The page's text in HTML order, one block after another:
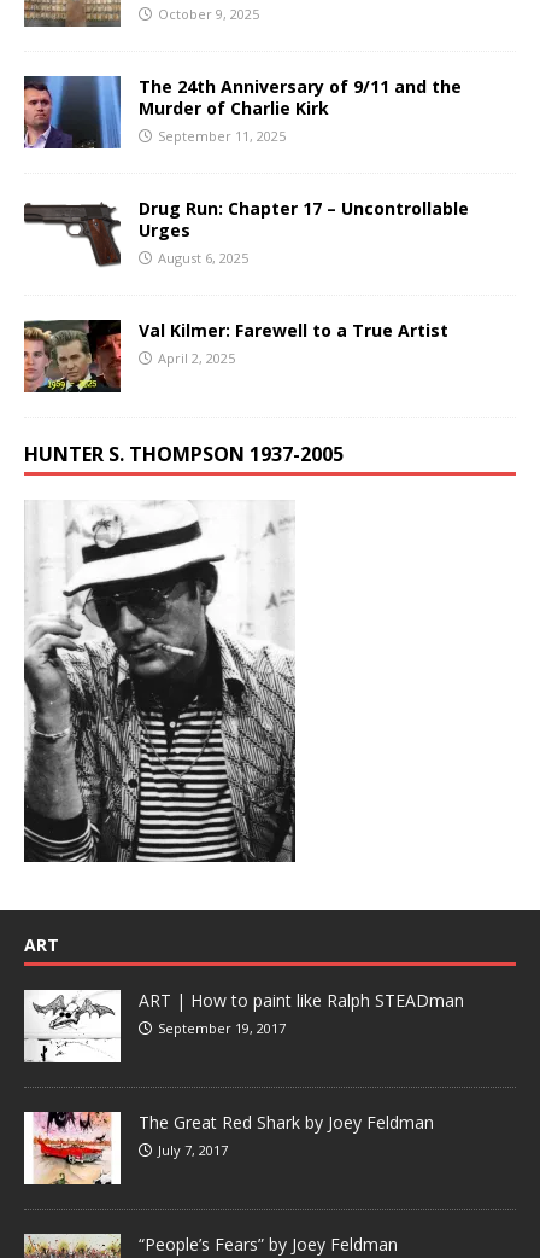
October 9, 2025
The 24th Anniversary of 9/11 and the
Murder of Charlie Kirk
September 11, 2025
Drug Run: Chapter 17 – Uncontrollable
Urges
August 6, 2025
Val Kilmer: Farewell to a True Artist
April 2, 2025
HUNTER S. THOMPSON 1937-2005
ART
ART | How to paint like Ralph STEADman
September 19, 2017
The Great Red Shark by Joey Feldman
July 7, 2017
“People’s Fears” by Joey Feldman